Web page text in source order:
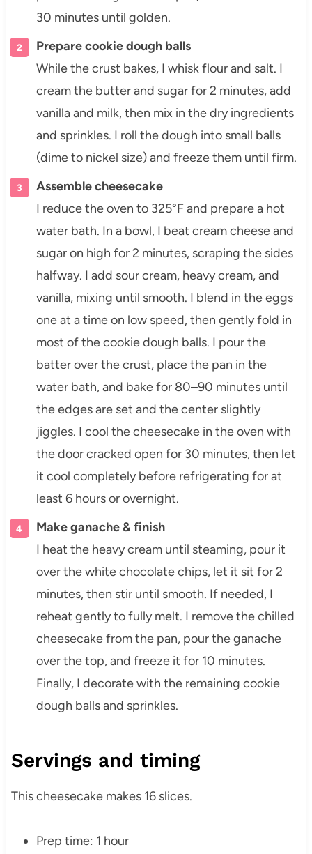
30 minutes until golden.
Prepare cookie dough balls
While the crust bakes, I whisk flour and salt. I
cream the butter and sugar for 2 minutes, add
vanilla and milk, then mix in the dry ingredients
and sprinkles. I roll the dough into small balls
(dime to nickel size) and freeze them until firm.
Assemble cheesecake
I reduce the oven to 325°F and prepare a hot
water bath. In a bowl, I beat cream cheese and
sugar on high for 2 minutes, scraping the sides
halfway. I add sour cream, heavy cream, and
vanilla, mixing until smooth. I blend in the eggs
one at a time on low speed, then gently fold in
most of the cookie dough balls. I pour the
batter over the crust, place the pan in the
water bath, and bake for 80–90 minutes until
the edges are set and the center slightly
jiggles. I cool the cheesecake in the oven with
the door cracked open for 30 minutes, then let
it cool completely before refrigerating for at
least 6 hours or overnight.
Make ganache & finish
I heat the heavy cream until steaming, pour it
over the white chocolate chips, let it sit for 2
minutes, then stir until smooth. If needed, I
reheat gently to fully melt. I remove the chilled
cheesecake from the pan, pour the ganache
over the top, and freeze it for 10 minutes.
Finally, I decorate with the remaining cookie
dough balls and sprinkles.
Servings and timing
This cheesecake makes 16 slices.
Prep time: 1 hour